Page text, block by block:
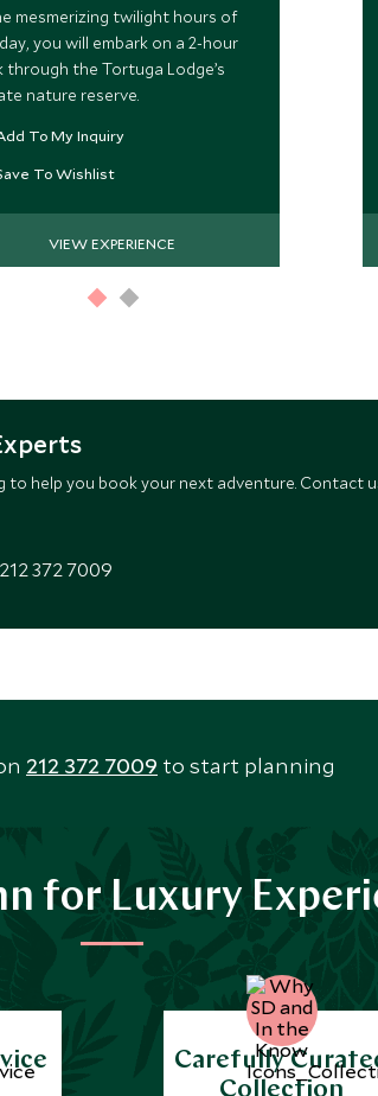
mesmerizing twilight hours of
you will embark on a 2-hour
through the Tortuga Lodge’s
nature reserve.
To My Inquiry
To Wishlist
VIEW EXPERIENCE
to help you book your next adventure. Contact
212 372 7009
212 372 7009 to start planning
for Luxury
Carefully